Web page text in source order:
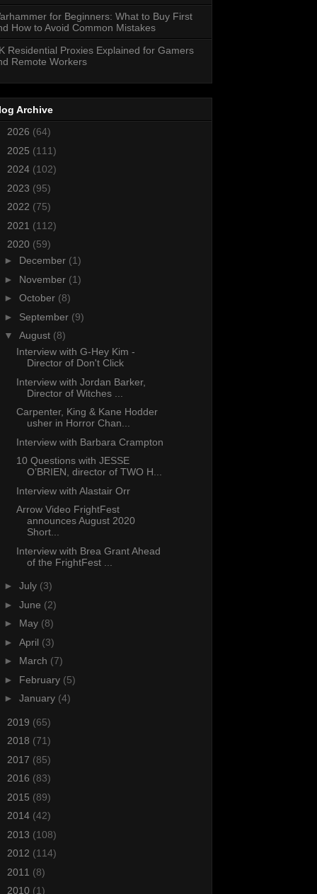
for Beginners: What to Buy First
How to Avoid Common Mistakes
Residential Proxies Explained for Gamers
Remote Workers
Archive
2026 (64)
2025 (111)
2024 (102)
2023 (95)
2022 (75)
2021 (112)
2020 (59)
► December (1)
► November (1)
► October (8)
► September (9)
▼ August (8)
Interview with G-Hey Kim -
Director of Don't Click
Interview with Jordan Barker,
Director of Witches ...
Carpenter, King & Kane Hodder
usher in Horror Chan...
Interview with Barbara Crampton
10 Questions with JESSE
O’BRIEN, director of TWO H...
Interview with Alastair Orr
Arrow Video FrightFest
announces August 2020
Short...
Interview with Brea Grant Ahead
of the FrightFest ...
► July (3)
► June (2)
► May (8)
► April (3)
► March (7)
► February (5)
► January (4)
2019 (65)
2018 (71)
2017 (85)
2016 (83)
2015 (89)
2014 (42)
2013 (108)
2012 (114)
2011 (8)
2010 (1)